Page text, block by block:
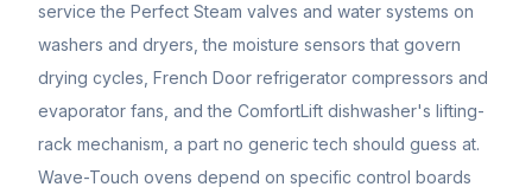
service the Perfect Steam valves and water systems on
washers and dryers, the moisture sensors that govern
drying cycles, French Door refrigerator compressors and
evaporator fans, and the ComfortLift dishwasher's lifting-
rack mechanism, a part no generic tech should guess at.
Wave-Touch ovens depend on specific control boards